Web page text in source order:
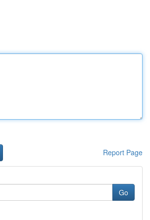
Report Page
Go